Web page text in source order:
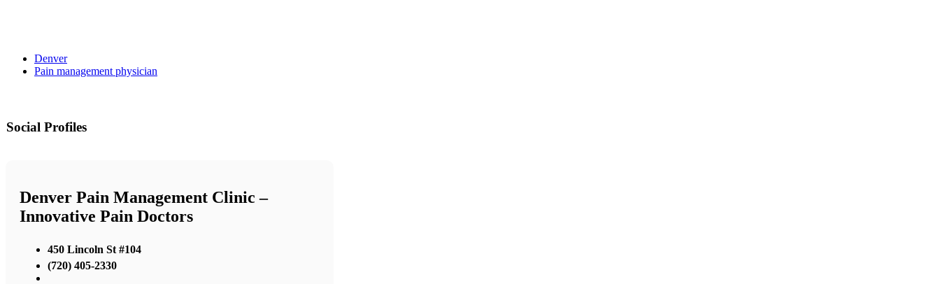
Denver
Pain management physician
Social Profiles
Denver Pain Management Clinic –
Innovative Pain Doctors
450 Lincoln St #104
(720) 405-2330